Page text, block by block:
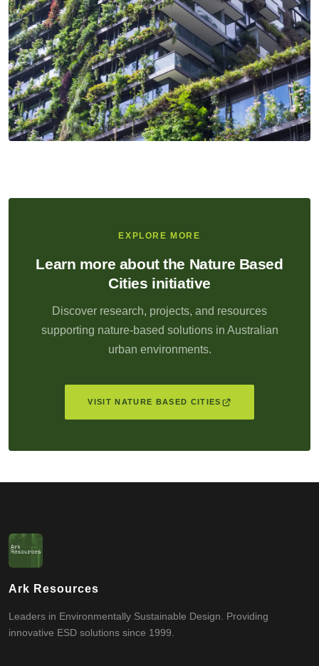
EXPLORE MORE
Learn more about the Nature Based
Cities initiative
Discover research, projects, and resources
supporting nature-based solutions in Australian
urban environments.
VISIT NATURE BASED CITIES
Ark Resources
Leaders in Environmentally Sustainable Design. Providing
innovative ESD solutions since 1999.